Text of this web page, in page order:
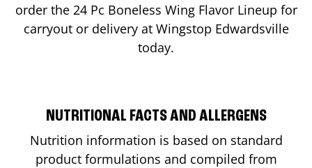
order the 24 Pc Boneless Wing Flavor Lineup for
carryout or delivery at Wingstop Edwardsville
today.
NUTRITIONAL FACTS AND ALLERGENS
Nutrition information is based on standard
product formulations and compiled from